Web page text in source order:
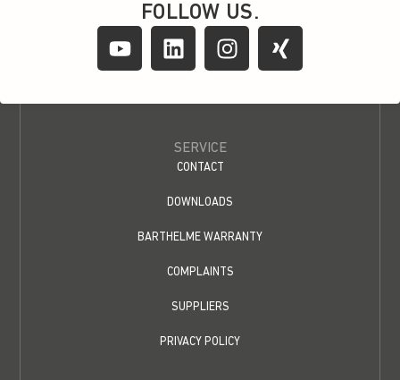
FOLLOW US.
SERVICE
CONTACT
DOWNLOADS
BARTHELME WARRANTY
COMPLAINTS
SUPPLIERS
PRIVACY POLICY